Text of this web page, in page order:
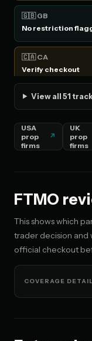
🇬🇧 GB
No restriction
🇨🇦 CA
Verify checkout
🇦🇺 AU
No restriction
🇦🇪 AE
No restriction
No restriction
🇮🇳 IN
No restriction
🇵🇰 PK
View all 51
USA
prop
firms
UK
prop
firms
FTMO
This shows which
trader decision and
official checkout
COVERAGE